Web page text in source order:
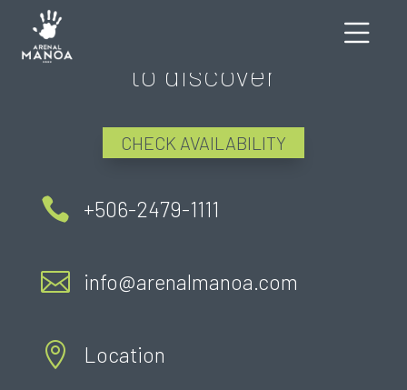
There's still much more
to discover
CHECK AVAILABILITY
 +506-2479-1111
 info@arenalmanoa.com
 Location